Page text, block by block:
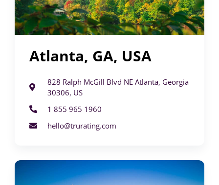
Atlanta, GA, USA
828 Ralph McGill Blvd NE Atlanta, Georgia
30306, US
1 855 965 1960
hello@trurating.com